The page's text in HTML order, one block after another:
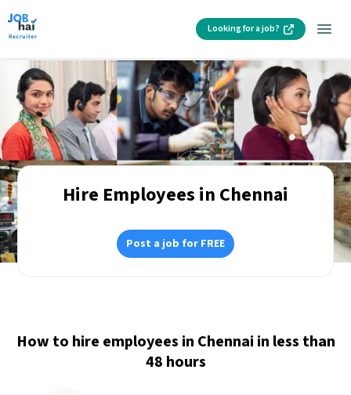
Looking for a job?
Hire Employees in Chennai
Post a job for FREE
How to hire employees in Chennai in less than
48 hours